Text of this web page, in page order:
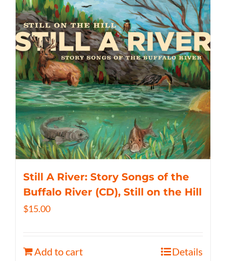
Still A River: Story Songs of the
Buffalo River (CD), Still on the Hill
$15.00
Add to cart Details